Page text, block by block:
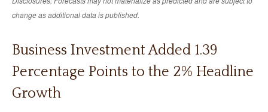
change as additional data is published.
Business Investment Added 1.39
Percentage Points to the 2% Headline
Growth